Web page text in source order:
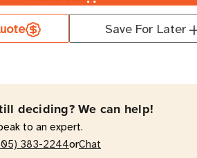
Save For Later
deciding? We can help!
to an expert.
383-2244orChat